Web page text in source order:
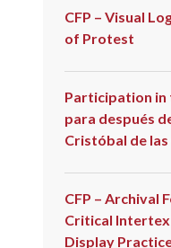
CFP – Visual
of Protest
Participation in
para después
Cristóbal de las
CFP – Archival
Critical
Display